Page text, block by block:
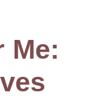
Me: